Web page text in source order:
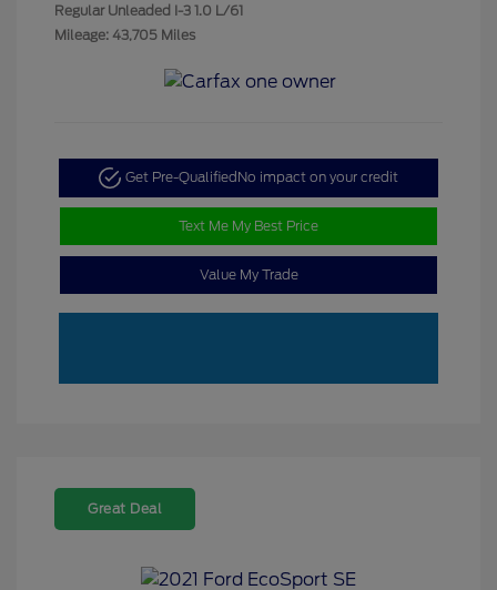
Regular Unleaded I-3 1.0 L/61
Mileage: 43,705 Miles
Get Pre-Qualified No impact on your credit
Text Me My Best Price
Value My Trade
Great Deal